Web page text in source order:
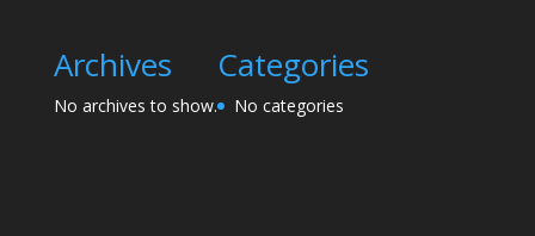
Archives
No archives to show.
Categories
No categories